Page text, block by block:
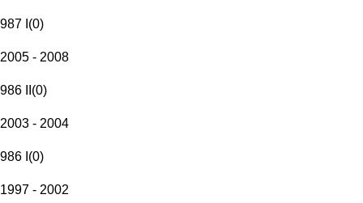
987 I (0)
2005 - 2008
986 II (0)
2003 - 2004
986 I (0)
1997 - 2002